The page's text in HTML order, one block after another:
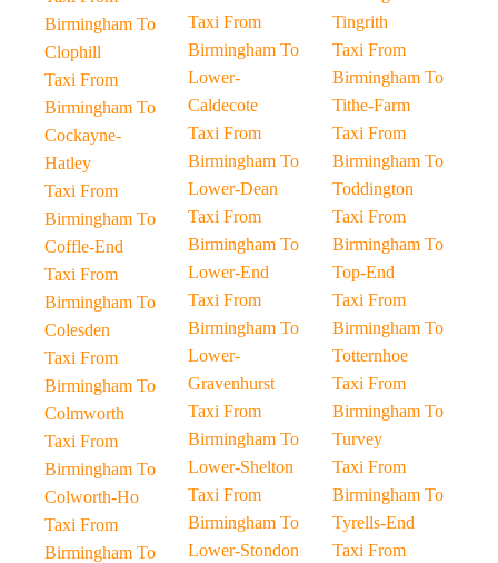
Birmingham To
Clophill
Taxi From
Birmingham To
Cockayne-
Hatley
Taxi From
Birmingham To
Coffle-End
Taxi From
Birmingham To
Colesden
Taxi From
Birmingham To
Colmworth
Taxi From
Birmingham To
Colworth-Ho
Taxi From
Birmingham To
Taxi From
Birmingham To
Lower-
Caldecote
Taxi From
Birmingham To
Lower-Dean
Taxi From
Birmingham To
Lower-End
Taxi From
Birmingham To
Lower-
Gravenhurst
Taxi From
Birmingham To
Lower-Shelton
Taxi From
Birmingham To
Lower-Stondon
Tingrith
Taxi From
Birmingham To
Tithe-Farm
Taxi From
Birmingham To
Toddington
Taxi From
Birmingham To
Top-End
Taxi From
Birmingham To
Totternhoe
Taxi From
Birmingham To
Turvey
Taxi From
Birmingham To
Tyrells-End
Taxi From